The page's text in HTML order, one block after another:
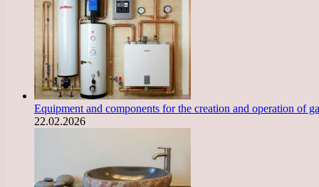
Equipment and components for the creation and operation of
22.02.2026